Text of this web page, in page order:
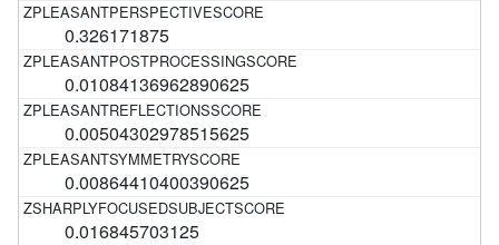
0.326171875
0.01084136962890625
0.00504302978515625
0.00864410400390625
0.016845703125